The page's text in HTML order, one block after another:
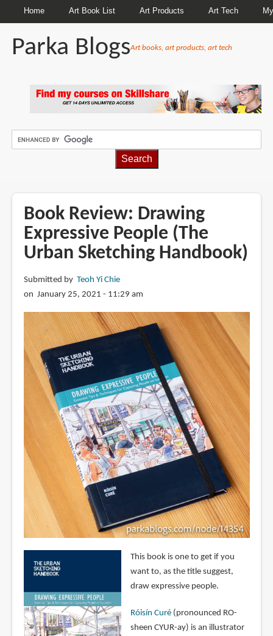
Home Art Book List Art Products Art Tech
Parka BlogsArt books, art products, art tech
Book Review: Drawing
Expressive People (The
Urban Sketching Handbook)
Submitted by Teoh Yi Chie
on January 25, 2021 - 11:29 am
This book is one to get if you
want to, as the title suggest,
draw expressive people.
Róisín Curé(pronounced RO-
sheen CYUR-ay) is an illustrator